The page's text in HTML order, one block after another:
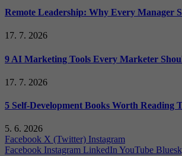
Remote Leadership: Why Every Manager
17. 7. 2026
9 AI Marketing Tools Every Marketer
17. 7. 2026
5 Self-Development Books Worth
5. 6. 2026
Facebook X (Twitter) Instagram
Facebook Instagram LinkedInYouTube